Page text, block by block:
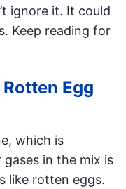
ignore it. It could
Keep reading for
Egg
which is
in the mix is
like rotten eggs.